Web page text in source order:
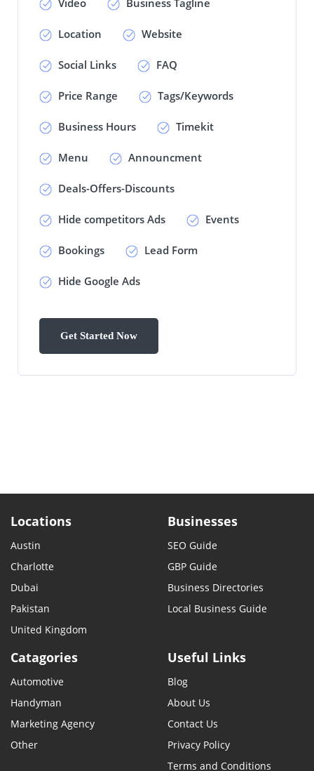
Location Website
Social Links FAQ
Price Range Tags/Keywords
Business Hours Timekit
Menu Announcment
Deals-Offers-Discounts
Hide competitors Ads Events
Bookings Lead Form
Hide Google Ads
Locations
Austin
Charlotte
Dubai
Pakistan
United Kingdom
Businesses
SEO Guide
GBP Guide
Business Directories
Local Business Guide
Catagories
Automotive
Handyman
Marketing Agency
Other
Useful Links
Blog
About Us
Contact Us
Privacy Policy
Terms and Conditions